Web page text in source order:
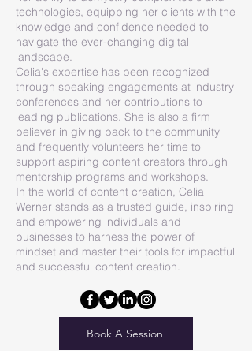
technologies, equipping her clients with the
knowledge and confidence needed to
navigate the ever-changing digital
landscape.
Celia's expertise has been recognized
through speaking engagements at industry
conferences and her contributions to
leading publications. She is also a firm
believer in giving back to the community
and frequently volunteers her time to
support aspiring content creators through
mentorship programs and workshops.
In the world of content creation, Celia
Werner stands as a trusted guide, inspiring
and empowering individuals and
businesses to harness the power of
mindset and master their tools for impactful
and successful content creation.
Book A Session